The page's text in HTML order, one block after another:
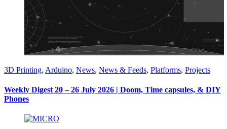
3D Printing, Arduino, News, News & Feeds, Platforms, Projects
Weekly Digest 20 – 26 July 2026 | Doom, Time capsules, & DIY
Phones